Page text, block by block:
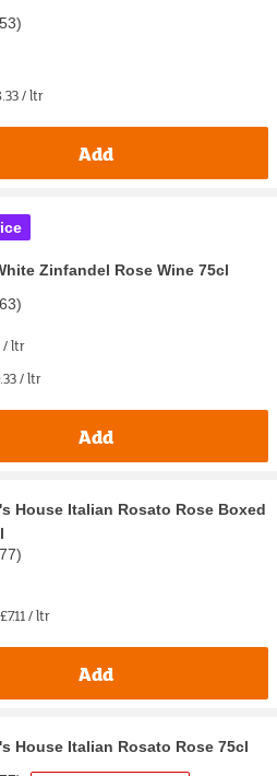
53)
/ ltr
Add
Zinfandel Rose Wine 75cl
63)
/ ltr
/ ltr
Add
House Italian Rosato Rose Boxed
77)
£7.11 / ltr
Add
House Italian Rosato Rose 75cl